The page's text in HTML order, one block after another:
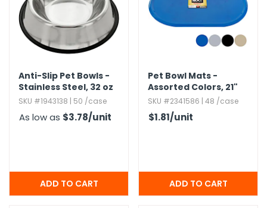
Anti-Slip Pet Bowls -
Stainless Steel,​ 32 oz
SKU #1943138 | 50 /case
As low as $3.78/unit
Pet Bowl Mats -
Assorted Colors,​ 21"
Oval
SKU #2341586 | 48 /case
$1.81/unit